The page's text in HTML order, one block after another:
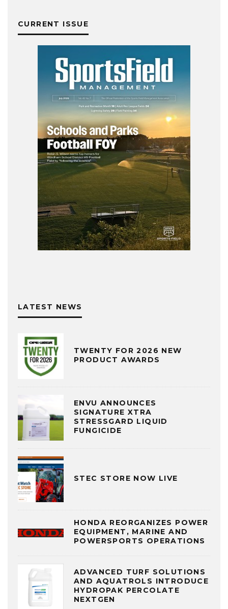
CURRENT ISSUE
LATEST NEWS
TWENTY FOR 2026 NEW
PRODUCT AWARDS
ENVU ANNOUNCES
SIGNATURE XTRA
STRESSGARD LIQUID
FUNGICIDE
STEC STORE NOW LIVE
HONDA REORGANIZES POWER
EQUIPMENT, MARINE AND
POWERSPORTS OPERATIONS
ADVANCED TURF SOLUTIONS
AND AQUATROLS INTRODUCE
HYDROPAK PERCOLATE
NEXTGEN